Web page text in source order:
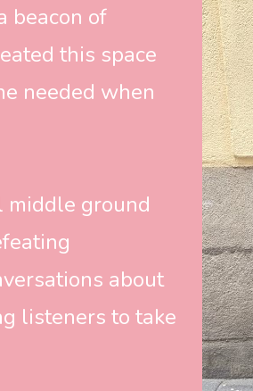
beacon of
this space
needed when
ground
about
listeners to take